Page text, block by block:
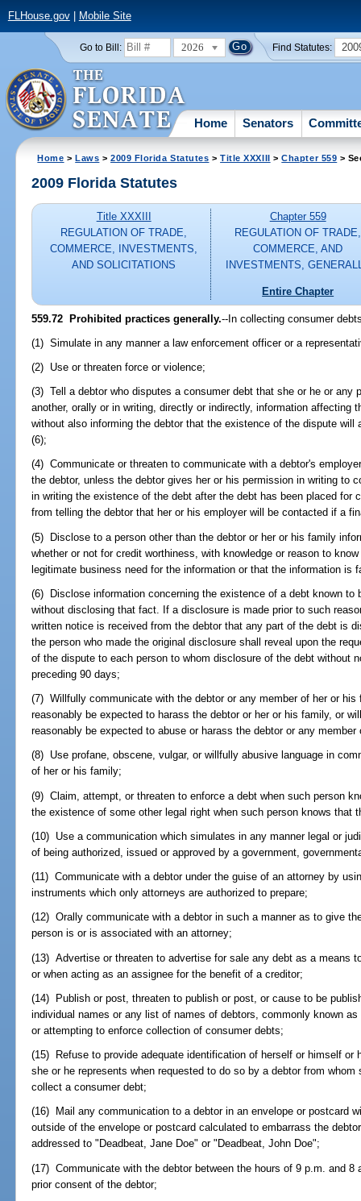
FLHouse.gov| Mobile Site
Go to Bill: 2026 Find Statutes:
Home Senators
Home >Laws >2009 Florida Statutes >Title XXXIII >Chapter 559 >
2009 Florida Statutes
Title XXXIII
REGULATION OF TRADE,
COMMERCE, INVESTMENTS,
AND SOLICITATIONS
Chapter 559
REGULATION OF TRADE,
COMMERCE, AND
INVESTMENTS,
Entire Chapter
559.72 Prohibited practices generally.--In collecting consumer
(1) Simulate in any manner a law enforcement officer or a
(2) Use or threaten force or violence;
(3) Tell a debtor who disputes a consumer debt that she or he or any
another, orally or in writing, directly or indirectly, information affecting
without also informing the debtor that the existence of the dispute
(6);
(4) Communicate or threaten to communicate with a debtor's
the debtor, unless the debtor gives her or his permission in writing to
in writing the existence of the debt after the debt has been placed for
from telling the debtor that her or his employer will be contacted if a
(5) Disclose to a person other than the debtor or her or his family
whether or not for credit worthiness, with knowledge or reason to
legitimate business need for the information or that the information is
(6) Disclose information concerning the existence of a debt known to
without disclosing that fact. If a disclosure is made prior to such
written notice is received from the debtor that any part of the debt is
the person who made the original disclosure shall reveal upon the
of the dispute to each person to whom disclosure of the debt without
preceding 90 days;
(7) Willfully communicate with the debtor or any member of her or
reasonably be expected to harass the debtor or her or his family, or
reasonably be expected to abuse or harass the debtor or any
(8) Use profane, obscene, vulgar, or willfully abusive language in
of her or his family;
(9) Claim, attempt, or threaten to enforce a debt when such person
the existence of some other legal right when such person knows that
(10) Use a communication which simulates in any manner legal or
of being authorized, issued or approved by a government,
(11) Communicate with a debtor under the guise of an attorney by
instruments which only attorneys are authorized to prepare;
(12) Orally communicate with a debtor in such a manner as to give
person is or is associated with an attorney;
(13) Advertise or threaten to advertise for sale any debt as a means
or when acting as an assignee for the benefit of a creditor;
(14) Publish or post, threaten to publish or post, or cause to be
individual names or any list of names of debtors, commonly known
or attempting to enforce collection of consumer debts;
(15) Refuse to provide adequate identification of herself or himself or
she or he represents when requested to do so by a debtor from
collect a consumer debt;
(16) Mail any communication to a debtor in an envelope or postcard
outside of the envelope or postcard calculated to embarrass the
addressed to "Deadbeat, Jane Doe" or "Deadbeat, John Doe";
(17) Communicate with the debtor between the hours of 9 p.m. and
prior consent of the debtor;